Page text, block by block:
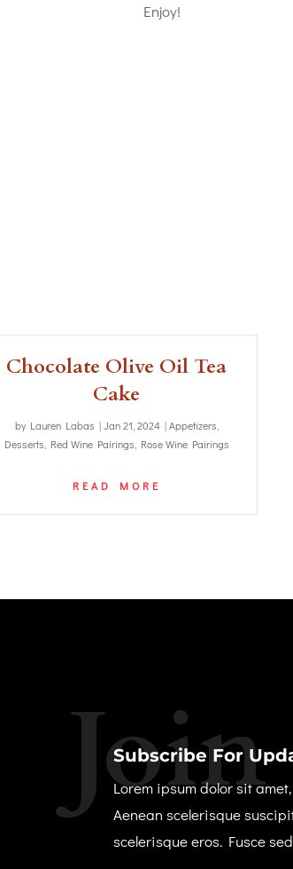
Enjoy!
Chocolate Olive Oil Tea
Cake
by Lauren Labas |Jan 21, 2024|Appetizers,
Desserts, Red Wine Pairings, Rose Wine Pairings
READ MORE
Join
Subscribe For
Lorem ipsum dolor sit
Aenean scelerisque
scelerisque eros. Fusce